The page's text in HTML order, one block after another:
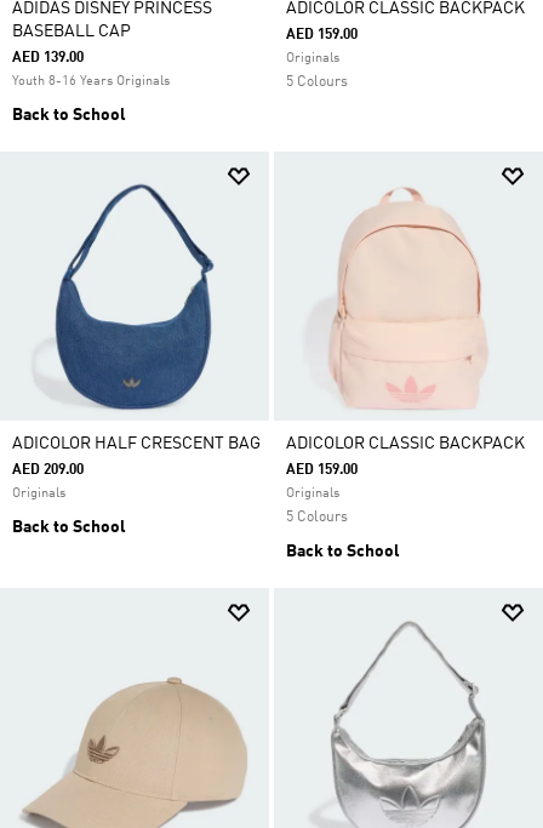
ADIDAS DISNEY PRINCESS
BASEBALL CAP
AED 139.00
Youth 8-16 Years Originals
Back to School
ADICOLOR CLASSIC BACKPACK
AED 159.00
Originals
5 Colours
ADICOLOR HALF CRESCENT BAG
AED 209.00
Originals
Back to School
ADICOLOR CLASSIC BACKPACK
AED 159.00
Originals
5 Colours
Back to School